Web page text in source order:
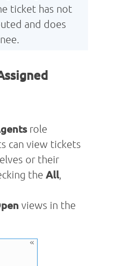
ticket has not
and does
role
can view tickets
or their
the All,
views in the